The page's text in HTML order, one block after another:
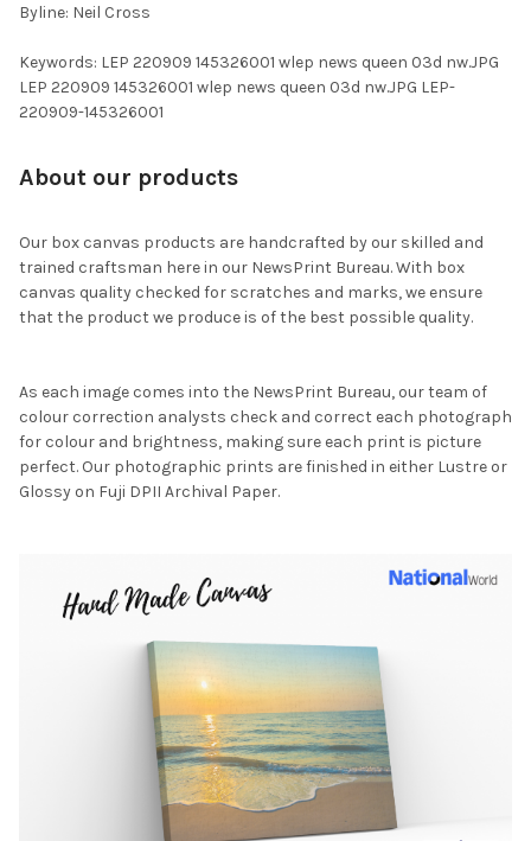
Byline: Neil Cross
Keywords: LEP 220909 145326001 wlep news queen 03d nw.JPG
LEP 220909 145326001 wlep news queen 03d nw.JPG LEP-
220909-145326001
About our products
Our box canvas products are handcrafted by our skilled and
trained craftsman here in our NewsPrint Bureau. With box
canvas quality checked for scratches and marks, we ensure
that the product we produce is of the best possible quality.
As each image comes into the NewsPrint Bureau, our team of
colour correction analysts check and correct each photograph
for colour and brightness, making sure each print is picture
perfect. Our photographic prints are finished in either Lustre or
Glossy on Fuji DPII Archival Paper.